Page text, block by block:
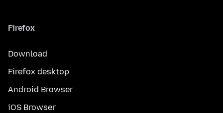
Firefox
Download
Firefox desktop
Android Browser
iOS Browser